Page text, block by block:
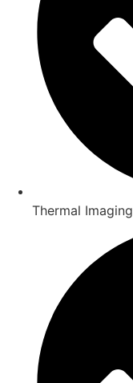
Thermal Imaging